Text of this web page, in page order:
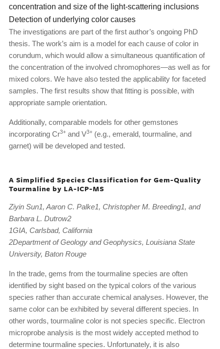
concentration and size of the light-scattering inclusions
Detection of underlying color causes
The investigations are part of the first author’s ongoing PhD
thesis. The work’s aim is a model for each cause of color in
corundum, which would allow a simultaneous quantification of
the concentration of the involved chromophores—as well as for
mixed colors. We have also tested the applicability for faceted
samples. The first results show that fitting is possible, with
appropriate sample orientation.
Additionally, comparable models for other gemstones
incorporating Cr3+ and V3+ (e.g., emerald, tourmaline, and
garnet) will be developed and tested.
A Simplified Species Classification for Gem-Quality
Tourmaline by LA-ICP-MS
Ziyin Sun1, Aaron C. Palke1, Christopher M. Breeding1, and
Barbara L. Dutrow2
1GIA, Carlsbad, California
2Department of Geology and Geophysics, Louisiana State
University, Baton Rouge
In the trade, gems from the tourmaline species are often
identified by sight based on the typical colors of the various
species rather than accurate chemical analyses. However, the
same color can be exhibited by several different species. In
other words, tourmaline color is not species specific. Electron
microprobe analysis is the most widely accepted method to
determine tourmaline species. Unfortunately, it is also